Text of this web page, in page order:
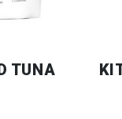
TUNA